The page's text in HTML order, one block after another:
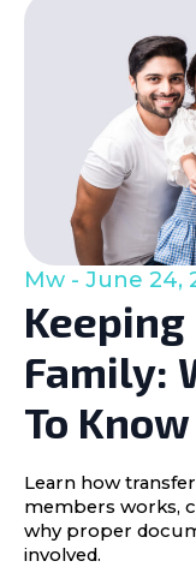
Family:
To Know
Mw June 24,
Learn how
members works,
why proper
involved.